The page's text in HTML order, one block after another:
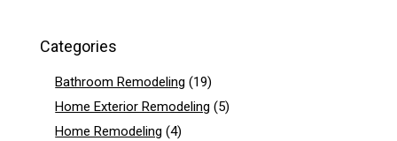
Categories
Bathroom Remodeling (19)
Home Exterior Remodeling (5)
Home Remodeling (4)